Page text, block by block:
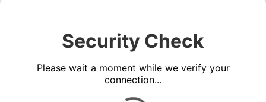
Security Check
Please wait a moment while we verify your
connection...